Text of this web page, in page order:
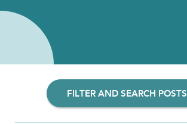
FILTER AND SEARCH POSTS